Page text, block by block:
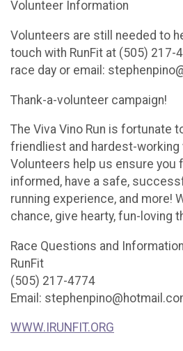
Volunteer Information
Volunteers are still needed to
touch with RunFit at (505)
race day or email:
Thank-a-volunteer campaign!
The Viva Vino Run is fortunate
friendliest and hardest-working
Volunteers help us ensure you
informed, have a safe,
running experience, and more!
chance, give hearty, fun-loving
Race Questions and
RunFit
(505) 217-4774
Email:
WWW.IRUNFIT.ORG